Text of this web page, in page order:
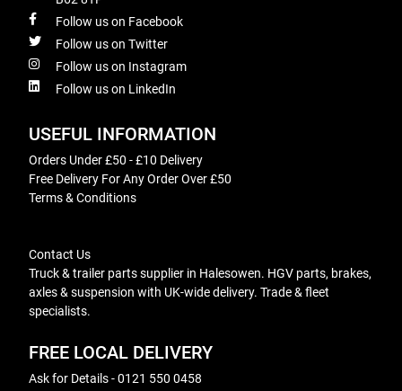
Follow us on Facebook
Follow us on Twitter
Follow us on Instagram
Follow us on LinkedIn
USEFUL INFORMATION
Orders Under £50 - £10 Delivery
Free Delivery For Any Order Over £50
Terms & Conditions
Contact Us
Truck & trailer parts supplier in Halesowen. HGV parts, brakes,
axles & suspension with UK-wide delivery. Trade & fleet
specialists.
FREE LOCAL DELIVERY
Ask for Details - 0121 550 0458